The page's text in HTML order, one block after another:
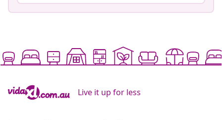
Live it up for less